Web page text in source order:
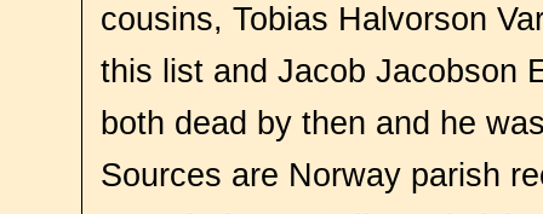
cousins, Tobias Halvorson
this list and Jacob Jacobson
both dead by then and he
Sources are Norway parish